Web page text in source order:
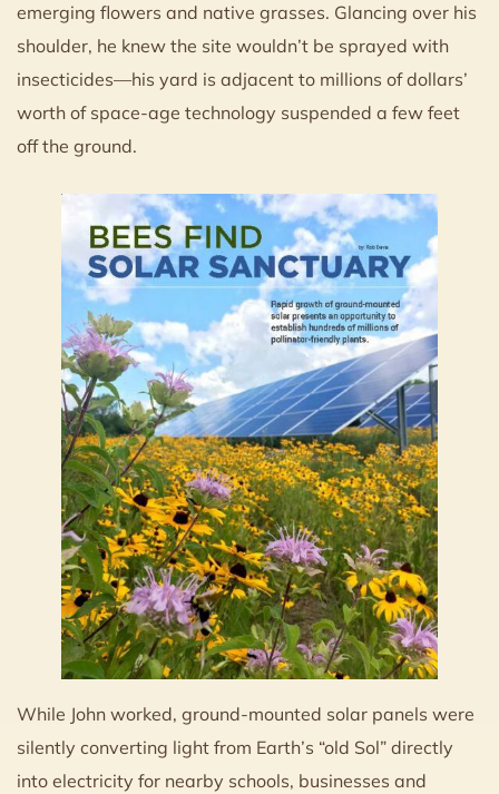
emerging flowers and native grasses. Glancing over his
shoulder, he knew the site wouldn’t be sprayed with
insecticides—his yard is adjacent to millions of dollars’
worth of space-age technology suspended a few feet
off the ground.
While John worked, ground-mounted solar panels were
silently converting light from Earth’s “old Sol” directly
into electricity for nearby schools, businesses and